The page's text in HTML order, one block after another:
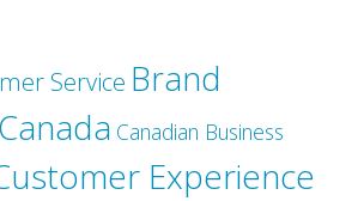
Service Brand
Canada Canadian Business
Experience